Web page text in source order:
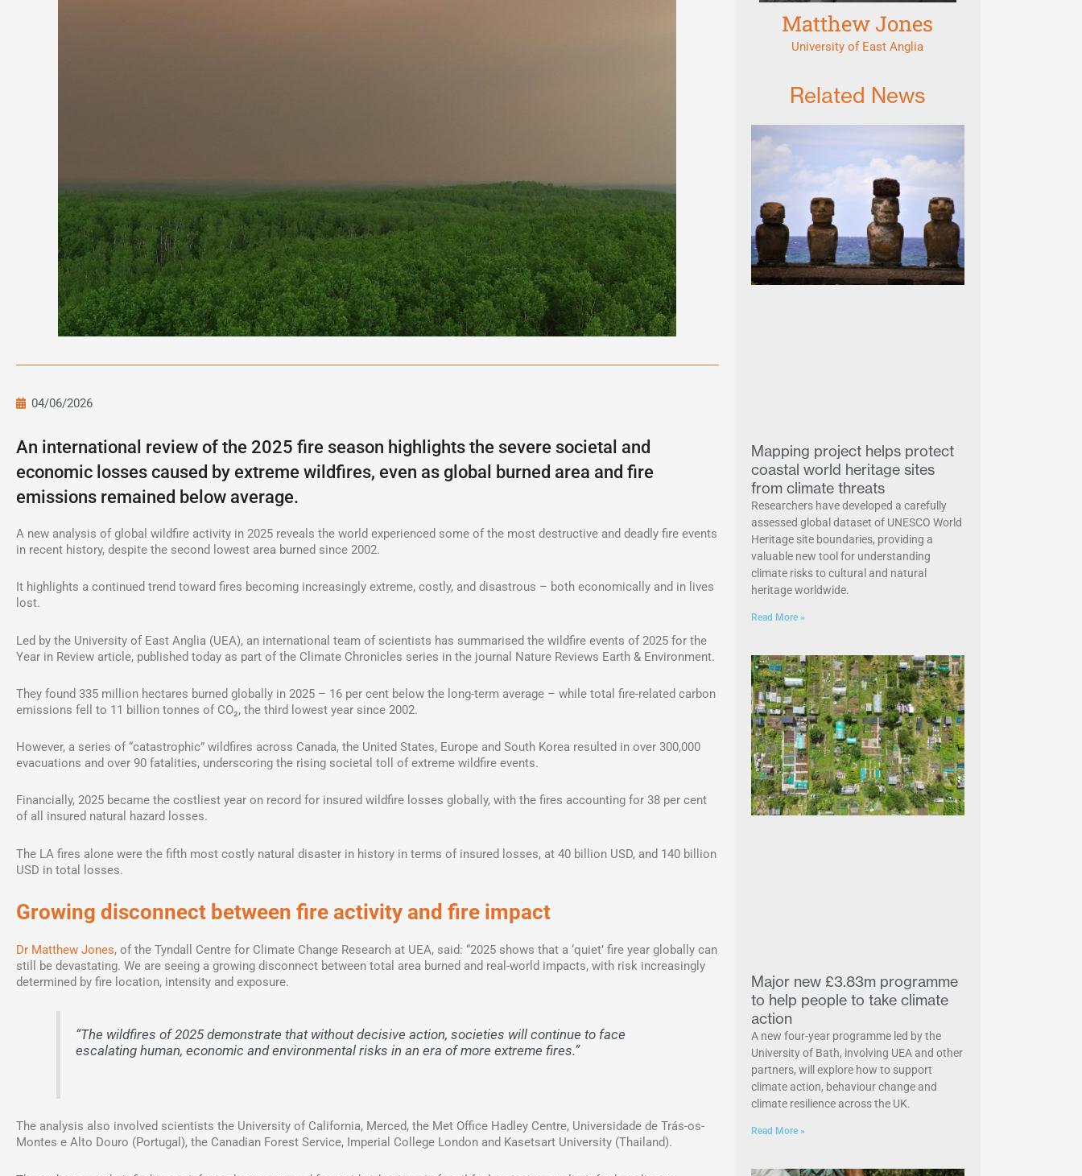
04/06/2026
An international review of the 2025 fire season highlights the severe societal and
economic losses caused by extreme wildfires, even as global burned area and fire
emissions remained below average.
A new analysis of global wildfire activity in 2025 reveals the world experienced some of the most destructive and deadly fire events
in recent history, despite the second lowest area burned since 2002.
It highlights a continued trend toward fires becoming increasingly extreme, costly, and disastrous – both economically and in lives
lost.
Led by the University of East Anglia (UEA), an international team of scientists has summarised the wildfire events of 2025 for the
Year in Review article, published today as part of the Climate Chronicles series in the journal Nature Reviews Earth & Environment.
They found 335 million hectares burned globally in 2025 – 16 per cent below the long-term average – while total fire-related carbon
emissions fell to 11 billion tonnes of CO₂, the third lowest year since 2002.
However, a series of “catastrophic” wildfires across Canada, the United States, Europe and South Korea resulted in over 300,000
evacuations and over 90 fatalities, underscoring the rising societal toll of extreme wildfire events.
Financially, 2025 became the costliest year on record for insured wildfire losses globally, with the fires accounting for 38 per cent
of all insured natural hazard losses.
The LA fires alone were the fifth most costly natural disaster in history in terms of insured losses, at 40 billion USD, and 140 billion
USD in total losses.
Growing disconnect between fire activity and fire impact
Dr Matthew Jones, of the Tyndall Centre for Climate Change Research at UEA, said: “2025 shows that a ‘quiet’ fire year globally can
still be devastating. We are seeing a growing disconnect between total area burned and real-world impacts, with risk increasingly
determined by fire location, intensity and exposure.
“The wildfires of 2025 demonstrate that without decisive action, societies will continue to face
escalating human, economic and environmental risks in an era of more extreme fires.”
The analysis also involved scientists the University of California, Merced, the Met Office Hadley Centre, Universidade de Trás-os-
Montes e Alto Douro (Portugal), the Canadian Forest Service, Imperial College London and Kasetsart University (Thailand).
Matthew Jones
University of East Anglia
Related News
Mapping project helps protect
coastal world heritage sites
from climate threats
Researchers have developed a carefully
assessed global dataset of UNESCO World
Heritage site boundaries, providing a
valuable new tool for understanding
climate risks to cultural and natural
heritage worldwide.
Read More »
Major new £3.83m programme
to help people to take climate
action
A new four-year programme led by the
University of Bath, involving UEA and other
partners, will explore how to support
climate action, behaviour change and
climate resilience across the UK.
Read More »